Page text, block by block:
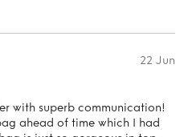
22 Jun
with superb communication!
ahead of time which I had